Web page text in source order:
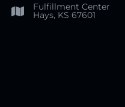
Fulfillment Center
Hays, KS 67601